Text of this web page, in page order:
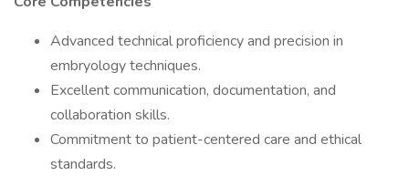
Advanced technical proficiency and precision in
embryology techniques.
Excellent communication, documentation, and
collaboration skills.
Commitment to patient-centered care and ethical
standards.